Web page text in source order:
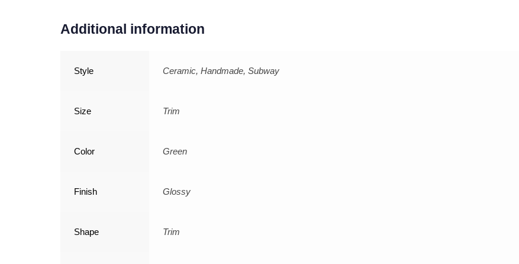
Additional information
Style Ceramic, Handmade, Subway
Size Trim
Color Green
Finish Glossy
Shape Trim